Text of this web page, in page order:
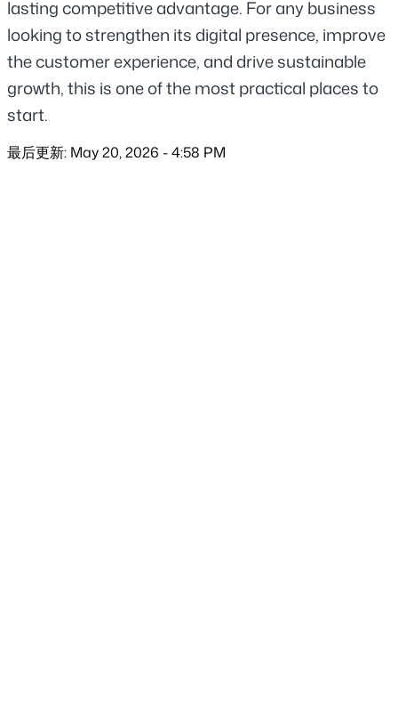
lasting competitive advantage. For any business
looking to strengthen its digital presence, improve
the customer experience, and drive sustainable
growth, this is one of the most practical places to
start.
最后更新: May 20, 2026 - 4:58 PM